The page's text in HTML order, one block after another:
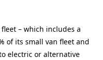
– which includes a
of its small van fleet and
electric or alternative